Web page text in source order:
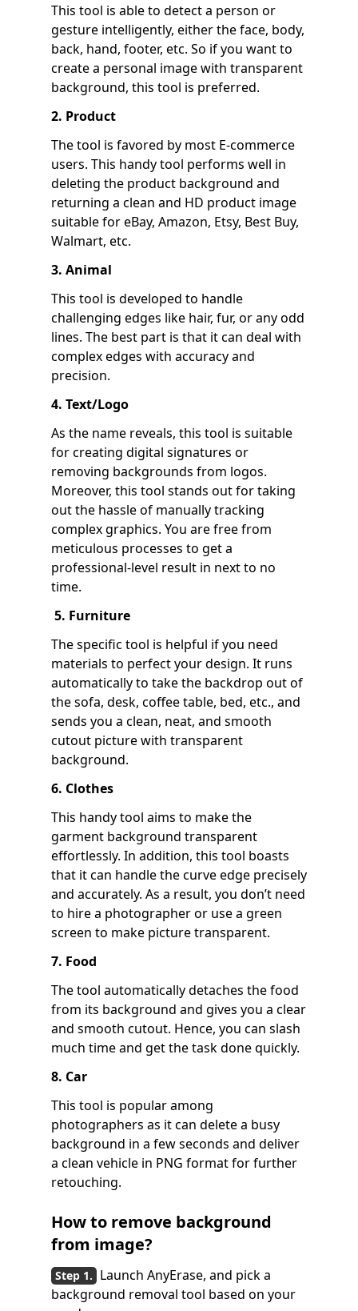
This tool is able to detect a person or
gesture intelligently, either the face, body,
back, hand, footer, etc. So if you want to
create a personal image with transparent
background, this tool is preferred.
2. Product
The tool is favored by most E-commerce
users. This handy tool performs well in
deleting the product background and
returning a clean and HD product image
suitable for eBay, Amazon, Etsy, Best Buy,
Walmart, etc.
3. Animal
This tool is developed to handle
challenging edges like hair, fur, or any odd
lines. The best part is that it can deal with
complex edges with accuracy and
precision.
4. Text/Logo
As the name reveals, this tool is suitable
for creating digital signatures or
removing backgrounds from logos.
Moreover, this tool stands out for taking
out the hassle of manually tracking
complex graphics. You are free from
meticulous processes to get a
professional-level result in next to no
time.
5. Furniture
The specific tool is helpful if you need
materials to perfect your design. It runs
automatically to take the backdrop out of
the sofa, desk, coffee table, bed, etc., and
sends you a clean, neat, and smooth
cutout picture with transparent
background.
6. Clothes
This handy tool aims to make the
garment background transparent
effortlessly. In addition, this tool boasts
that it can handle the curve edge precisely
and accurately. As a result, you don’t need
to hire a photographer or use a green
screen to make picture transparent.
7. Food
The tool automatically detaches the food
from its background and gives you a clear
and smooth cutout. Hence, you can slash
much time and get the task done quickly.
8. Car
This tool is popular among
photographers as it can delete a busy
background in a few seconds and deliver
a clean vehicle in PNG format for further
retouching.
How to remove background
from image?
Launch AnyErase, and pick a
background removal tool based on your